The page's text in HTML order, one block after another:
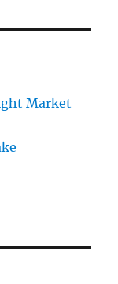
Market